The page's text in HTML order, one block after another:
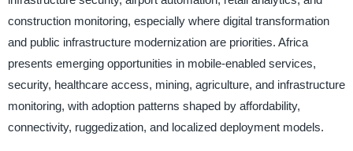
construction monitoring, especially where digital transformation
and public infrastructure modernization are priorities. Africa
presents emerging opportunities in mobile-enabled services,
security, healthcare access, mining, agriculture, and infrastructure
monitoring, with adoption patterns shaped by affordability,
connectivity, ruggedization, and localized deployment models.